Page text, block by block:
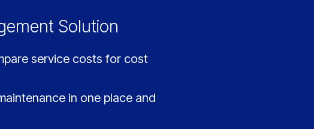
Solution
service costs for cost
in one place and